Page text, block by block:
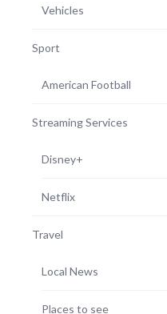
Vehicles
Sport
American Football
Streaming Services
Disney+
Netflix
Travel
Local News
Places to see